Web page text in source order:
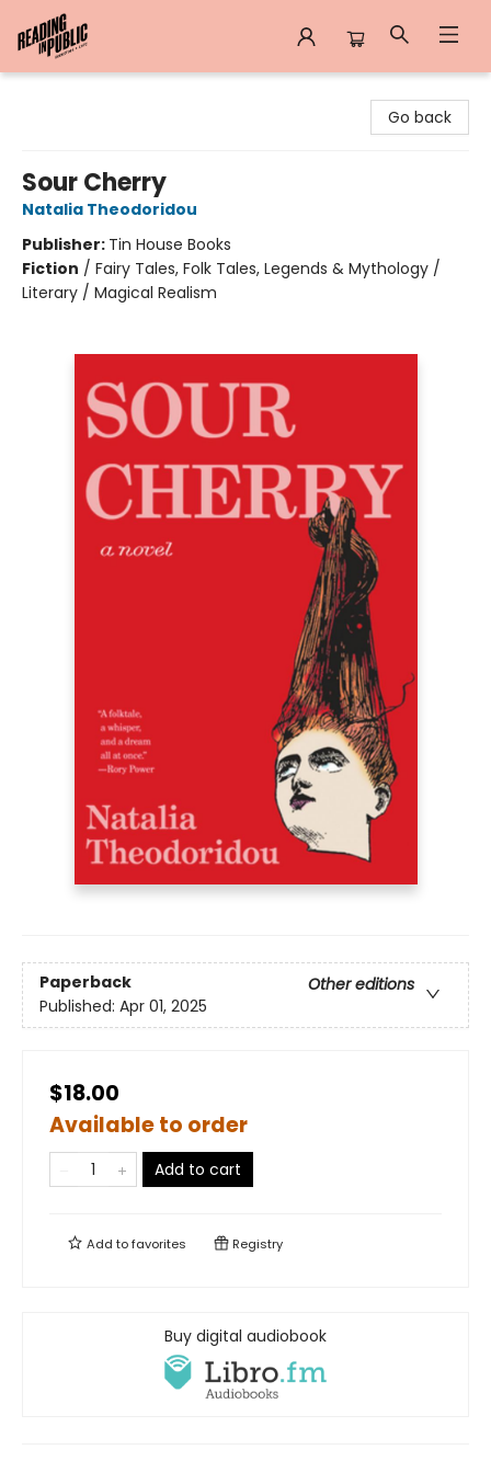
Go back
Sour Cherry
Natalia Theodoridou
Publisher: Tin House Books
Fiction / Fairy Tales, Folk Tales, Legends & Mythology /
Literary / Magical Realism
Paperback
Other editions
Published: Apr 01, 2025
$18.00
Available to order
Add to cart
Add tofavorites Registry
Buy digital audiobook